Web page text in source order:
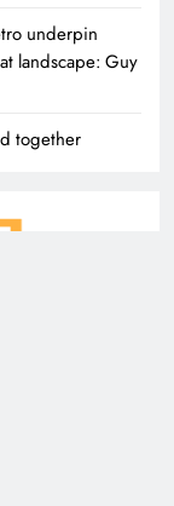
underpin
landscape: Guy
together